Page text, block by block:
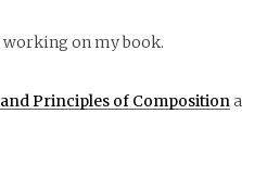
working on my book.
Principles of Compositiona